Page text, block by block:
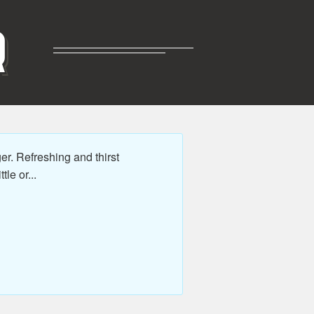
Refreshing and thirst
or...